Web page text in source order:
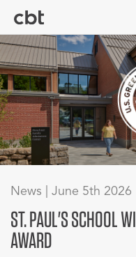
main
content
News | June 5th 2026
ST. PAUL'S SCHOOL
AWARD